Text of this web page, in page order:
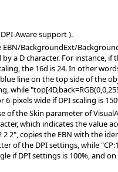
Aware support ).
BackgroundExt/
a D character. For instance, if
the 16d is 24. In other
line on the top side of the
while
6-pixels wide if DPI scaling is
of the Skin parameter of
which indicates the value
2 2", copies the EBN with the
of the DPI settings, while
if DPI settings is 100%, and